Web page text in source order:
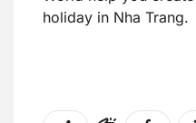
holiday in Nha Trang.